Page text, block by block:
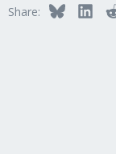
Share: Bluesky